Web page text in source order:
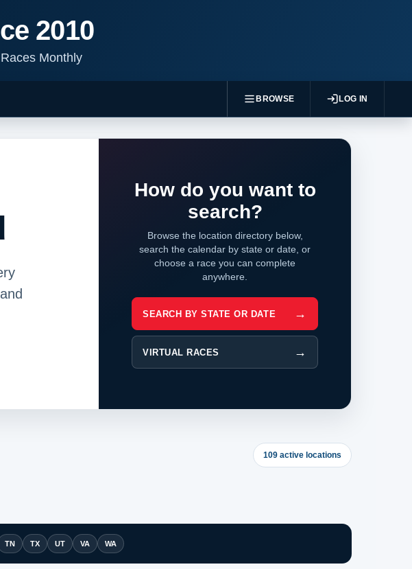
2010
Monthly
BROWSE LOG IN
How do you want to
search?
Browse the location directory below,
search the calendar by state or date, or
choose a race you can complete
anywhere.
SEARCH BY STATE OR DATE
VIRTUAL RACES
109 active locations
TN TX UT VA WA